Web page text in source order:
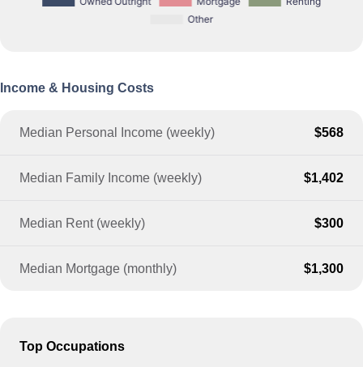
Income & Housing Costs
Median Personal Income (weekly) $568
Median Family Income (weekly) $1,402
Median Rent (weekly) $300
Median Mortgage (monthly) $1,300
Top Occupations